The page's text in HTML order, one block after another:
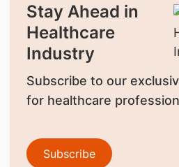
Stay Ahead in
Healthcare
Industry
Subscribe to our
for healthcare
Subscribe